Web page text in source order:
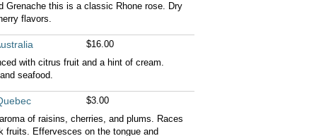
Grenache this is a classic Rhone rose. Dry
flavors.
$16.00
with citrus fruit and a hint of cream.
seafood.
$3.00
of raisins, cherries, and plums. Races
fruits. Effervesces on the tongue and